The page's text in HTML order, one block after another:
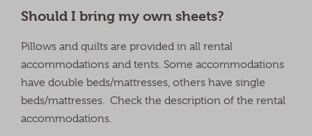
Should I bring my own sheets?
Pillows and quilts are provided in all rental
accommodations and tents. Some accommodations
have double beds/mattresses, others have single
beds/mattresses. Check the description of the rental
accommodations.